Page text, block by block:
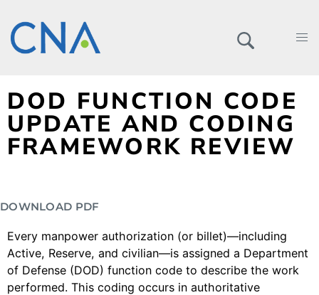
DOD FUNCTION CODE
UPDATE AND CODING
FRAMEWORK REVIEW
DOWNLOAD PDF
Every manpower authorization (or billet)—including
Active, Reserve, and civilian—is assigned a Department
of Defense (DOD) function code to describe the work
performed. This coding occurs in authoritative